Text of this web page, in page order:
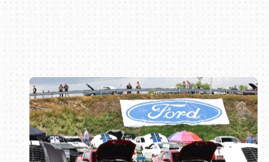
Book online or call (800) 216-1876